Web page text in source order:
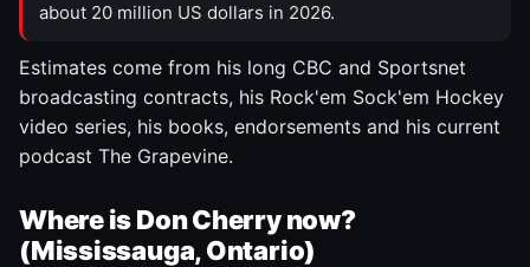
about 20 million US dollars in 2026.
Estimates come from his long CBC and Sportsnet
broadcasting contracts, his Rock'em Sock'em Hockey
video series, his books, endorsements and his current
podcast The Grapevine.
Where is Don Cherry now?
(Mississauga, Ontario)